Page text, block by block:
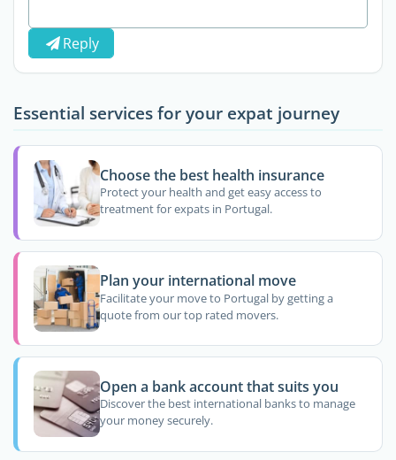
Reply
Essential services for your expat journey
Choose the best health insurance
Protect your health and get easy access to
treatment for expats in Portugal.
Plan your international move
Facilitate your move to Portugal by getting a
quote from our top rated movers.
Open a bank account that suits you
Discover the best international banks to manage
your money securely.